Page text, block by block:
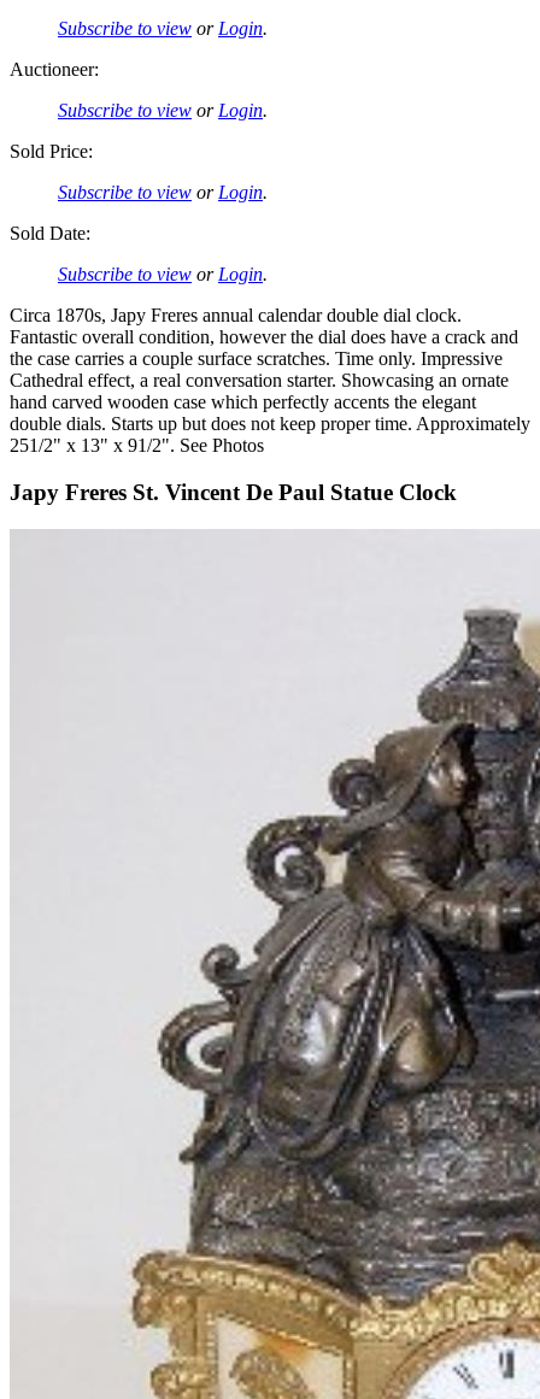
Subscribe to view or Login.
Auctioneer:
Subscribe to view or Login.
Sold Price:
Subscribe to view or Login.
Sold Date:
Subscribe to view or Login.
Circa 1870s, Japy Freres annual calendar double dial clock.
Fantastic overall condition, however the dial does have a crack and
the case carries a couple surface scratches. Time only. Impressive
Cathedral effect, a real conversation starter. Showcasing an ornate
hand carved wooden case which perfectly accents the elegant
double dials. Starts up but does not keep proper time. Approximately
251/2" x 13" x 91/2". See Photos
Japy Freres St. Vincent De Paul Statue Clock